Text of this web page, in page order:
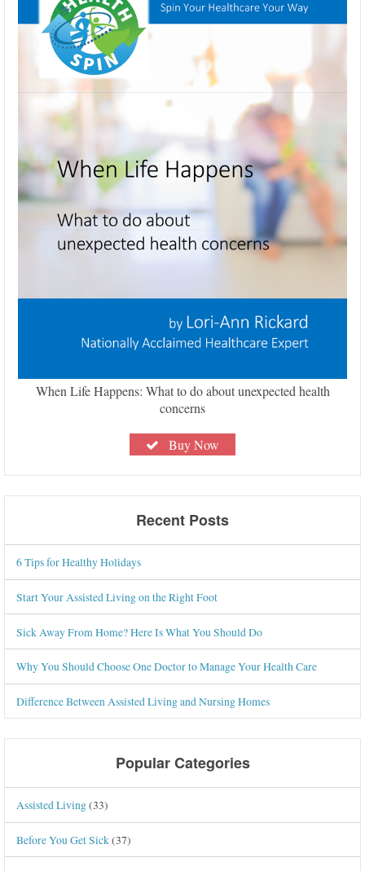
When Life Happens: What to do about unexpected health
concerns
Buy Now
Recent Posts
6 Tips for Healthy Holidays
Start Your Assisted Living on the Right Foot
Sick Away From Home? Here Is What You Should Do
Why You Should Choose One Doctor to Manage Your Health Care
Difference Between Assisted Living and Nursing Homes
Popular Categories
Assisted Living(33)
Before You Get Sick(37)